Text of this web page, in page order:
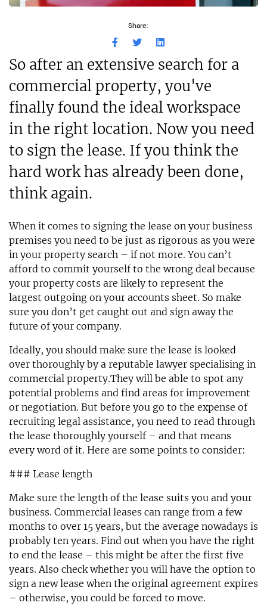
Share:
So after an extensive search for a
commercial property, you've
finally found the ideal workspace
in the right location. Now you need
to sign the lease. If you think the
hard work has already been done,
think again.
When it comes to signing the lease on your business
premises you need to be just as rigorous as you were
in your property search – if not more. You can’t
afford to commit yourself to the wrong deal because
your property costs are likely to represent the
largest outgoing on your accounts sheet. So make
sure you don’t get caught out and sign away the
future of your company.
Ideally, you should make sure the lease is looked
over thoroughly by a reputable lawyer specialising in
commercial property.They will be able to spot any
potential problems and find areas for improvement
or negotiation. But before you go to the expense of
recruiting legal assistance, you need to read through
the lease thoroughly yourself – and that means
every word of it. Here are some points to consider:
### Lease length
Make sure the length of the lease suits you and your
business. Commercial leases can range from a few
months to over 15 years, but the average nowadays is
probably ten years. Find out when you have the right
to end the lease – this might be after the first five
years. Also check whether you will have the option to
sign a new lease when the original agreement expires
– otherwise, you could be forced to move.